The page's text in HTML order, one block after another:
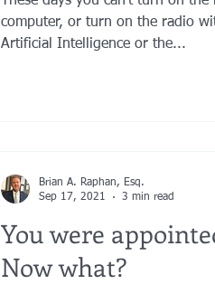
computer, or turn on the radio
Artificial Intelligence or the...
You were
Now what?
Brian A. Raphan, Esq.
Sep 17, 2021
3 min read